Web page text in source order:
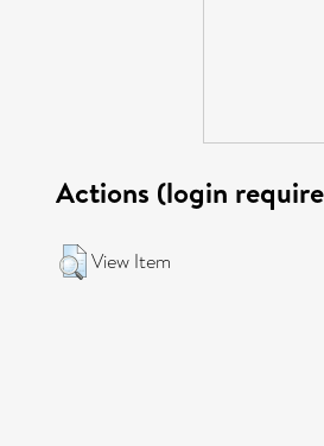
Actions (login
View Item